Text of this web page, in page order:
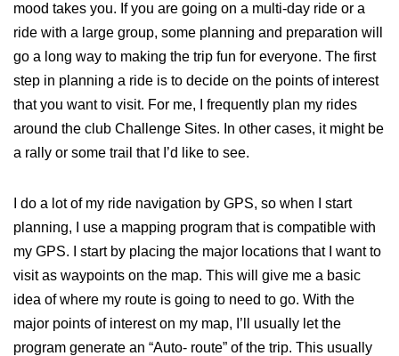
mood takes you. If you are going on a multi-day ride or a
ride with a large group, some planning and preparation will
go a long way to making the trip fun for everyone. The first
step in planning a ride is to decide on the points of interest
that you want to visit. For me, I frequently plan my rides
around the club Challenge Sites. In other cases, it might be
a rally or some trail that I’d like to see.
I do a lot of my ride navigation by GPS, so when I start
planning, I use a mapping program that is compatible with
my GPS. I start by placing the major locations that I want to
visit as waypoints on the map. This will give me a basic
idea of where my route is going to need to go. With the
major points of interest on my map, I’ll usually let the
program generate an “Auto- route” of the trip. This usually